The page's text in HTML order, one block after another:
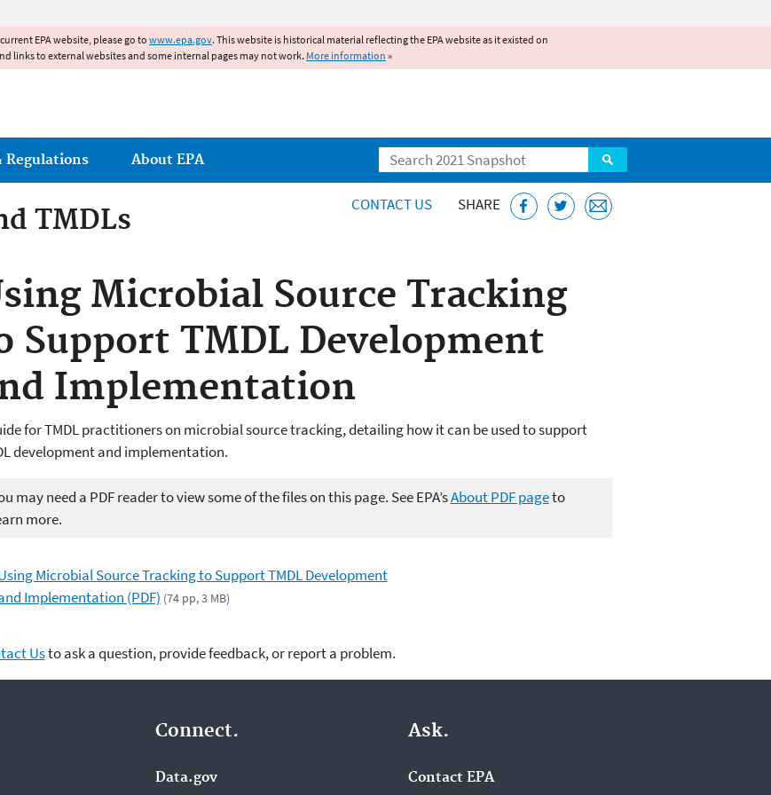
EPA website, please go to www.epa.gov. This website is historical material reflecting the EPA website as it existed on
links to external websites and some internal pages may not work. More information »
Search
Regulations About EPA
TMDLs CONTACT US SHARE
Microbial Source Tracking
Support TMDL Development
Implementation
for TMDL practitioners on microbial source tracking, detailing how it can be used to support
development and implementation.
may need a PDF reader to view some of the files on this page. See EPA’sAbout PDF pageto
more.
Microbial Source Tracking to Support TMDL Development
Implementation (PDF) (74 pp, 3 MB)
Usto ask a question, provide feedback, or report a problem.
TMDLs
Connect.
Data.gov
Ask.
Contact EPA